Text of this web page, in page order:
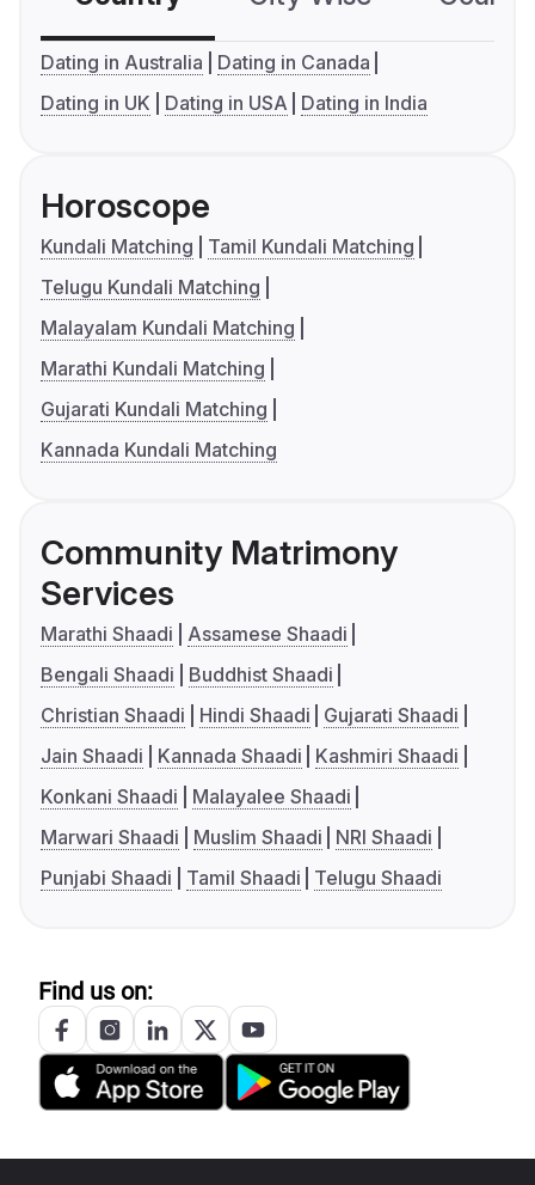
Dating in Australia
Dating in Canada
Dating in UK
Dating in USA Dating in India
Horoscope
Kundali Matching
Tamil Kundali Matching
Telugu Kundali Matching
Malayalam Kundali Matching
Marathi Kundali Matching
Gujarati Kundali Matching
Kannada Kundali Matching
Community Matrimony
Services
Marathi Shaadi
Assamese Shaadi
Bengali Shaadi
Buddhist Shaadi
Christian Shaadi
Hindi Shaadi
Gujarati Shaadi
Jain Shaadi
Kannada Shaadi
Kashmiri Shaadi
Konkani Shaadi
Malayalee Shaadi
Marwari Shaadi
Muslim Shaadi
NRI Shaadi
Punjabi Shaadi
Tamil Shaadi Telugu Shaadi
Find us on: